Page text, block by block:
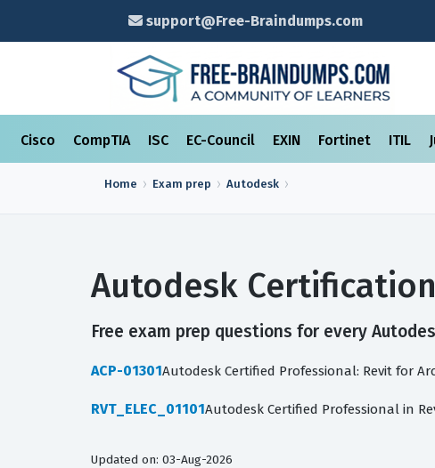
support@Free-Braindumps.com
Cisco CompTIA ISC EC-Council EXIN Fortinet ITIL
Home Exam prep Autodesk
Autodesk
Free exam prep questions for every
ACP-01301Autodesk Certified Professional: Revit for
RVT_ELEC_01101Autodesk Certified Professional in
Updated on: 03-Aug-2026